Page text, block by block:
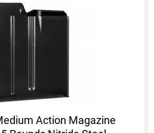
Action Magazine